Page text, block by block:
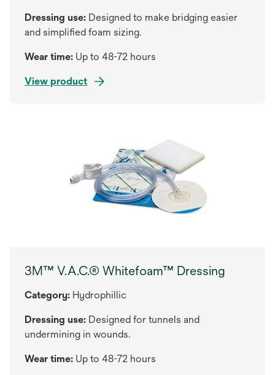
Dressing use: Designed to make bridging easier
and simplified foam sizing.
Wear time: Up to 48-72 hours
View product
3M™ V.A.C.® Whitefoam™ Dressing
Category: Hydrophillic
Dressing use: Designed for tunnels and
undermining in wounds.
Wear time: Up to 48-72 hours